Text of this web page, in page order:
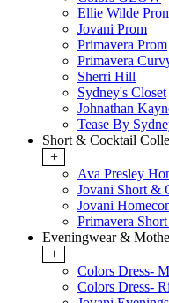
Ellie Wilde
Jovani Prom
Primavera Prom
Primavera
Sherri Hill
Sydney's Closet
Johnathan
Tease By
Short & Cocktail
+
Ava Presley
Jovani Short &
Jovani
Primavera
Eveningwear &
+
Colors Dress-
Colors Dress-